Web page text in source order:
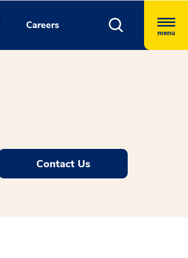
Careers
menu
Contact Us